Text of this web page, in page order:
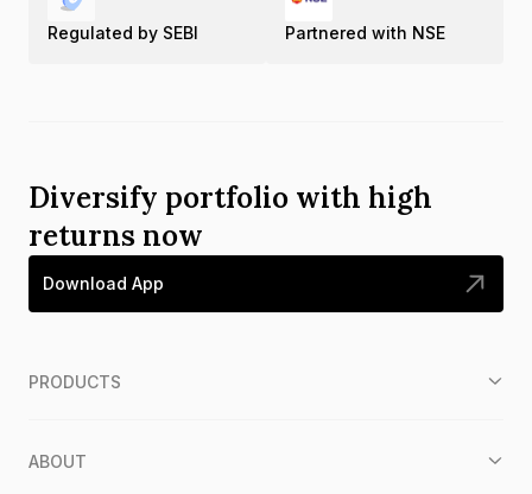
Regulated by SEBI Partnered with NSE
Diversify portfolio with high
returns now
Download App
PRODUCTS
ABOUT